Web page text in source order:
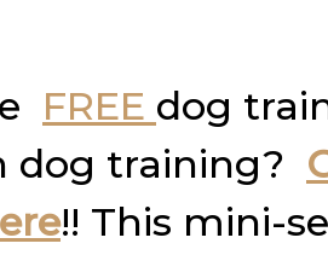
FREE dog
dog training?
!! This mini-